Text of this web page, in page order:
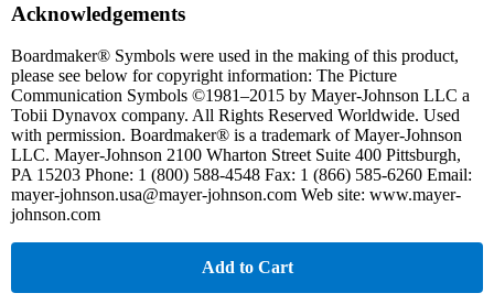
Acknowledgements
Boardmaker® Symbols were used in the making of this product,
please see below for copyright information: The Picture
Communication Symbols ©1981–2015 by Mayer-Johnson LLC a
Tobii Dynavox company. All Rights Reserved Worldwide. Used
with permission. Boardmaker® is a trademark of Mayer-Johnson
LLC. Mayer-Johnson 2100 Wharton Street Suite 400 Pittsburgh,
PA 15203 Phone: 1 (800) 588-4548 Fax: 1 (866) 585-6260 Email:
mayer-johnson.usa@mayer-johnson.com Web site: www.mayer-
johnson.com
Add to Cart